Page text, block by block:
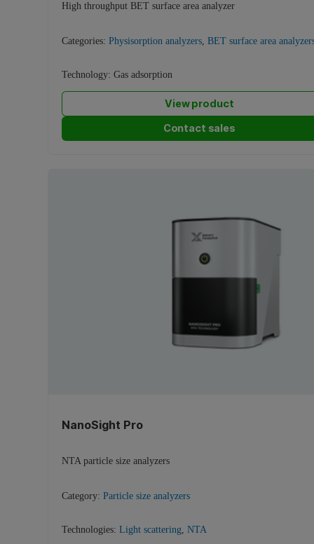
High throughput BET surface area analyzer
Categories:Physisorption analyzers ,BET surface area
Technology:Gas adsorption
View product
Contact sales
NanoSight Pro
NTA particle size analyzers
Category:Particle size analyzers
Technologies:Light scattering ,NTA